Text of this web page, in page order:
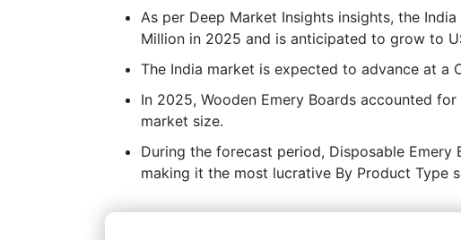
As per Deep Market Insights insights, the
Million in 2025 and is anticipated to grow to
The India market is expected to advance at a
In 2025, Wooden Emery Boards accounted
market size.
During the forecast period, Disposable
making it the most lucrative By Product Type